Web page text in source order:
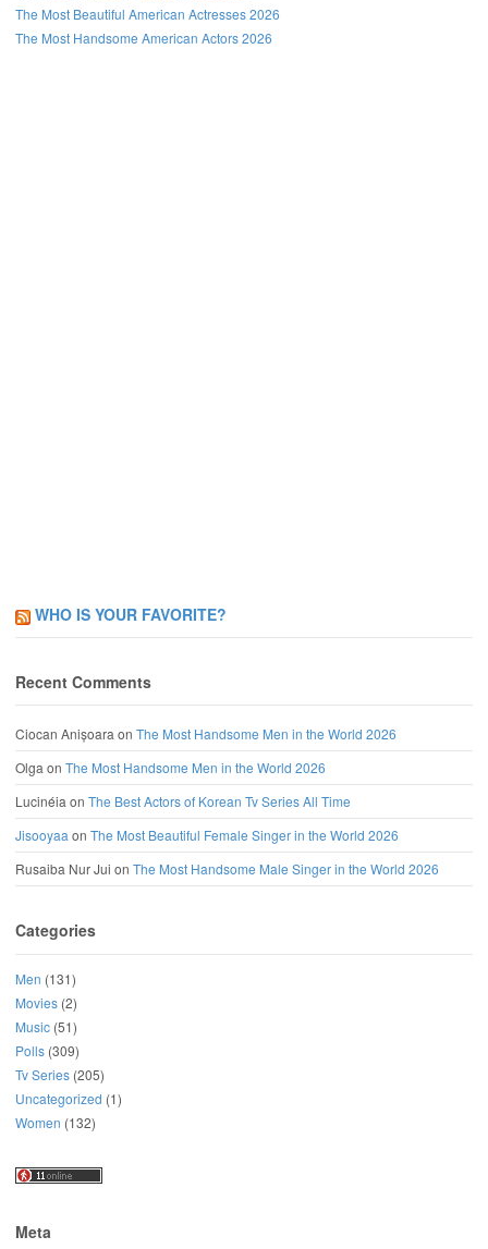
The Most Beautiful American Actresses 2026
The Most Handsome American Actors 2026
WHO IS YOUR FAVORITE?
Recent Comments
Ciocan Anișoaraon The Most Handsome Men in the World 2026
Olgaon The Most Handsome Men in the World 2026
Lucinéiaon The Best Actors of Korean Tv Series All Time
Jisooyaaon The Most Beautiful Female Singer in the World 2026
Rusaiba Nur Jui on The Most Handsome Male Singer in the World 2026
Categories
Men (131)
Movies (2)
Music (51)
Polls (309)
Tv Series (205)
Uncategorized (1)
Women (132)
Meta